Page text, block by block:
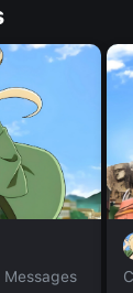
Messages